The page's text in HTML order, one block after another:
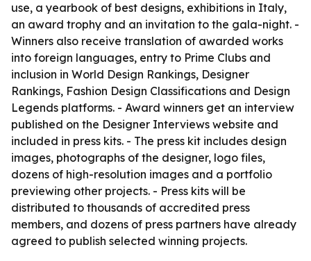
use, a yearbook of best designs, exhibitions in Italy,
an award trophy and an invitation to the gala-night. -
Winners also receive translation of awarded works
into foreign languages, entry to Prime Clubs and
inclusion in World Design Rankings, Designer
Rankings, Fashion Design Classifications and Design
Legends platforms. - Award winners get an interview
published on the Designer Interviews website and
included in press kits. - The press kit includes design
images, photographs of the designer, logo files,
dozens of high-resolution images and a portfolio
previewing other projects. - Press kits will be
distributed to thousands of accredited press
members, and dozens of press partners have already
agreed to publish selected winning projects.